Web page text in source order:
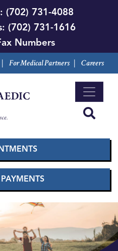
Skip
to
main
content
(702) 731-4088
(702) 731-1616
Numbers
For Medical Partners| Careers